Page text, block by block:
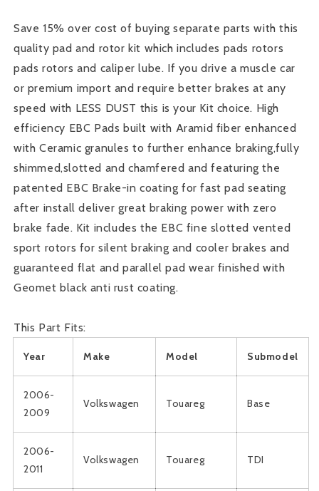
Save 15% over cost of buying separate parts with this
quality pad and rotor kit which includes pads rotors
pads rotors and caliper lube. If you drive a muscle car
or premium import and require better brakes at any
speed with LESS DUST this is your Kit choice. High
efficiency EBC Pads built with Aramid fiber enhanced
with Ceramic granules to further enhance braking,fully
shimmed,slotted and chamfered and featuring the
patented EBC Brake-in coating for fast pad seating
after install deliver great braking power with zero
brake fade. Kit includes the EBC fine slotted vented
sport rotors for silent braking and cooler brakes and
guaranteed flat and parallel pad wear finished with
Geomet black anti rust coating.
This Part Fits:
Year Make Model Submodel
2006-
2009
Volkswagen Touareg Base
2006-
2011
Volkswagen Touareg TDI